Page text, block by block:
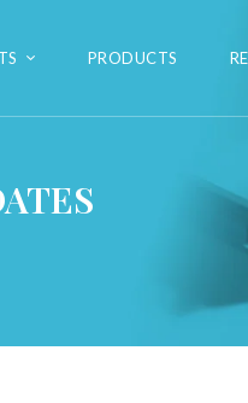
PRODUCTS